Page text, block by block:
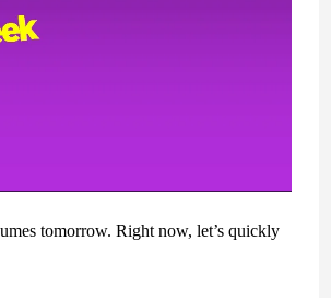
tomorrow. Right now, let’s quickly